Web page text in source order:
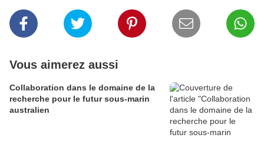
Vous aimerez aussi
Collaboration dans le domaine de la
recherche pour le futur sous-marin
australien